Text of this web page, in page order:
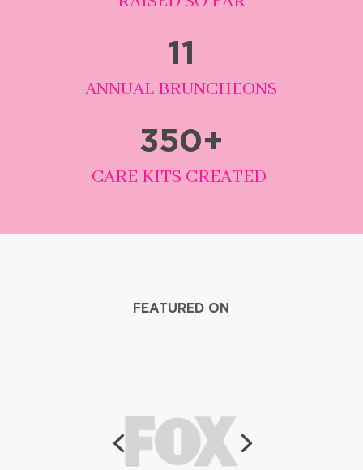
11
ANNUAL BRUNCHEONS
350+
CARE KITS CREATED
FEATURED ON